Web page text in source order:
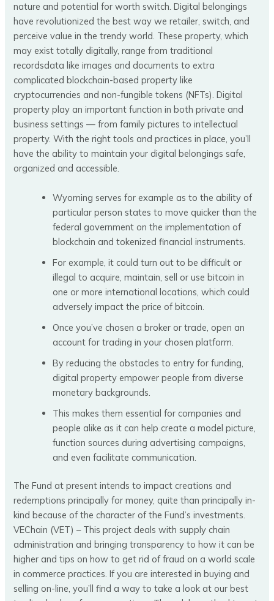
nature and potential for worth switch. Digital belongings
have revolutionized the best way we retailer, switch, and
perceive value in the trendy world. These property, which
may exist totally digitally, range from traditional
recordsdata like images and documents to extra
complicated blockchain-based property like
cryptocurrencies and non-fungible tokens (NFTs). Digital
property play an important function in both private and
business settings — from family pictures to intellectual
property. With the right tools and practices in place, you’ll
have the ability to maintain your digital belongings safe,
organized and accessible.
Wyoming serves for example as to the ability of
particular person states to move quicker than the
federal government on the implementation of
blockchain and tokenized financial instruments.
For example, it could turn out to be difficult or
illegal to acquire, maintain, sell or use bitcoin in
one or more international locations, which could
adversely impact the price of bitcoin.
Once you’ve chosen a broker or trade, open an
account for trading in your chosen platform.
By reducing the obstacles to entry for funding,
digital property empower people from diverse
monetary backgrounds.
This makes them essential for companies and
people alike as it can help create a model picture,
function sources during advertising campaigns,
and even facilitate communication.
The Fund at present intends to impact creations and
redemptions principally for money, quite than principally in-
kind because of the character of the Fund’s investments.
VEChain (VET) – This project deals with supply chain
administration and bringing transparency to how it can be
higher and tips on how to get rid of fraud on a world scale
in commerce practices. If you are interested in buying and
selling on-line, you’ll find a way to take a look at our best